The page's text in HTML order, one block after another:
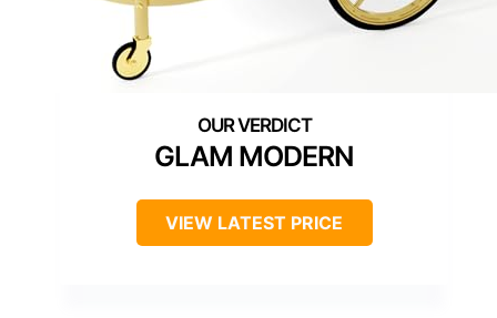
GLAM MODERN
VIEW LATEST PRICE